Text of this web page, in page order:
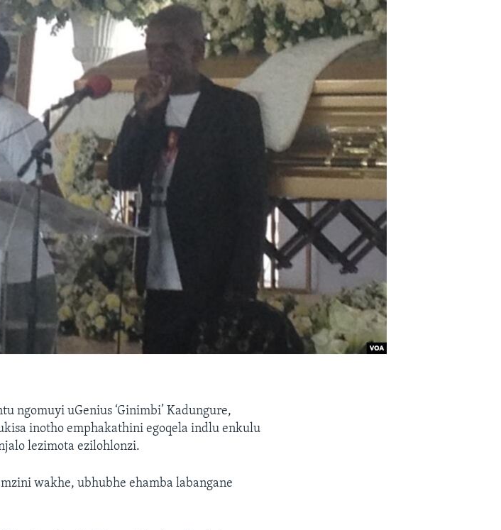
ngomuyi uGenius ‘Ginimbi’ Kadungure,
inotho emphakathini egoqela indlu enkulu
lezimota ezilohlonzi.
wakhe, ubhubhe ehamba labangane